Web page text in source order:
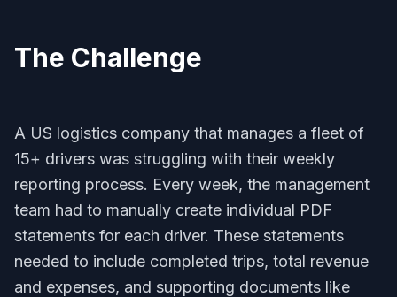
The Challenge
A US logistics company that manages a fleet of
15+ drivers was struggling with their weekly
reporting process. Every week, the management
team had to manually create individual PDF
statements for each driver. These statements
needed to include completed trips, total revenue
and expenses, and supporting documents like